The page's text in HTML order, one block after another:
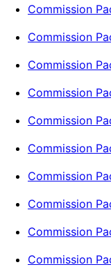
Commission
Commission
Commission
Commission
Commission
Commission
Commission
Commission
Commission
Commission